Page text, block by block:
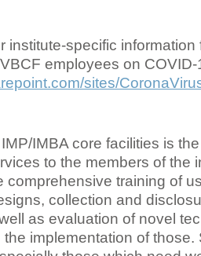
institute-specific information
employees on COVID-
sites/
IMBA core facilities is
to the members of the
comprehensive training of
collection and
as evaluation of novel
implementation of those.